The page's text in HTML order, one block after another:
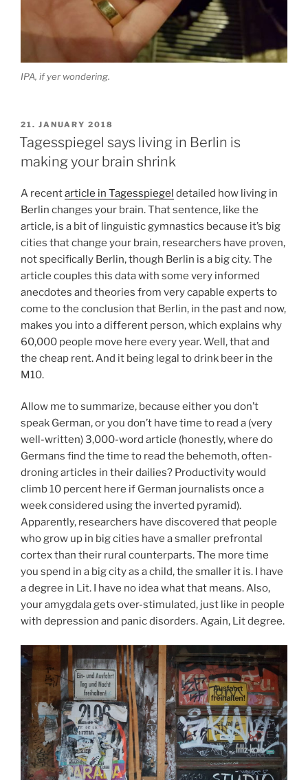
IPA, if yer wondering.
POSTED
ON
21. JANUARY 2018
Tagesspiegel says living in Berlin is
making your brain shrink
A recentarticle in Tagesspiegel detailed how living in
Berlin changes your brain. That sentence, like the
article, is a bit of linguistic gymnastics because it’s big
cities that change your brain, researchers have proven,
not specifically Berlin, though Berlin is a big city. The
article couples this data with some very informed
anecdotes and theories from very capable experts to
come to the conclusion that Berlin, in the past and now,
makes you into a different person, which explains why
60,000 people move here every year. Well, that and
the cheap rent. And it being legal to drink beer in the
M10.
Allow me to summarize, because either you don’t
speak German, or you don’t have time to read a (very
well-written) 3,000-word article (honestly, where do
Germans find the time to read the behemoth, often-
droning articles in their dailies? Productivity would
climb 10 percent here if German journalists once a
week considered using the inverted pyramid).
Apparently, researchers have discovered that people
who grow up in big cities have a smaller prefrontal
cortex than their rural counterparts. The more time
you spend in a big city as a child, the smaller it is. I have
a degree in Lit. I have no idea what that means. Also,
your amygdala gets over-stimulated, just like in people
with depression and panic disorders. Again, Lit degree.